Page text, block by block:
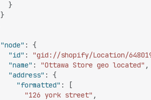
}
}
"node" :
{
"id" : "gid://shopify/Location/
"name" : "Ottawa Store geo located" ,
"address" :
{
"formatted" :
[
"126 york street" ,